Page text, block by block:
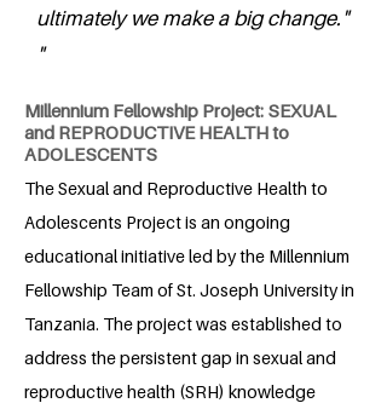
ultimately we make a big change."
"
Millennium Fellowship Project: SEXUAL
and REPRODUCTIVE HEALTH to
ADOLESCENTS
The Sexual and Reproductive Health to
Adolescents Project is an ongoing
educational initiative led by the Millennium
Fellowship Team of St. Joseph University in
Tanzania. The project was established to
address the persistent gap in sexual and
reproductive health (SRH) knowledge